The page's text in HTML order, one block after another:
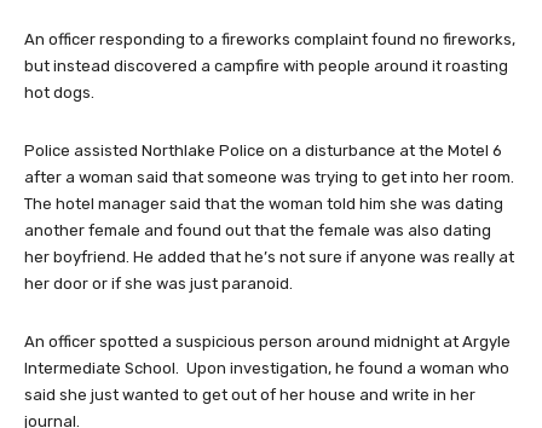
An officer responding to a fireworks complaint found no fireworks,
but instead discovered a campfire with people around it roasting
hot dogs.
Police assisted Northlake Police on a disturbance at the Motel 6
after a woman said that someone was trying to get into her room.
The hotel manager said that the woman told him she was dating
another female and found out that the female was also dating
her boyfriend. He added that he’s not sure if anyone was really at
her door or if she was just paranoid.
An officer spotted a suspicious person around midnight at Argyle
Intermediate School. Upon investigation, he found a woman who
said she just wanted to get out of her house and write in her
journal.